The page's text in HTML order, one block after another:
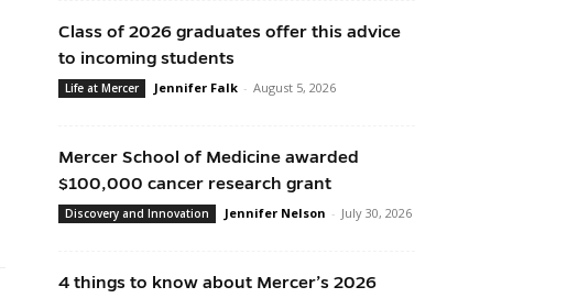
Class of 2026 graduates offer this advice
to incoming students
Life at Mercer Jennifer Falk - August 5, 2026
Mercer School of Medicine awarded
$100,000 cancer research grant
Discovery and Innovation Jennifer Nelson - July 30, 2026
4 things to know about Mercer’s 2026